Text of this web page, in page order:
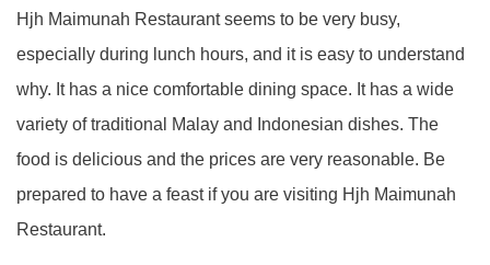
Hjh Maimunah Restaurant seems to be very busy,
especially during lunch hours, and it is easy to understand
why. It has a nice comfortable dining space. It has a wide
variety of traditional Malay and Indonesian dishes. The
food is delicious and the prices are very reasonable. Be
prepared to have a feast if you are visiting Hjh Maimunah
Restaurant.